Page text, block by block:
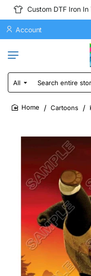
Custom DTF Iron
Account
All
Search
entire
store...
Cartoons